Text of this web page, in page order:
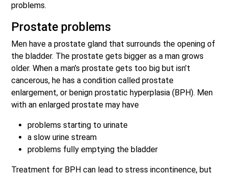
problems.
Prostate problems
Men have a prostate gland that surrounds the opening of
the bladder. The prostate gets bigger as a man grows
older. When a man’s prostate gets too big but isn’t
cancerous, he has a condition called prostate
enlargement, or benign prostatic hyperplasia (BPH). Men
with an enlarged prostate may have
problems starting to urinate
a slow urine stream
problems fully emptying the bladder
Treatment for BPH can lead to stress incontinence, but